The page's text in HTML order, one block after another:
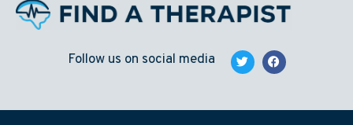
Follow us on social media